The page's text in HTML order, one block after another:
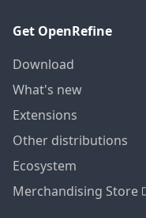
Get OpenRefine
Download
What's new
Extensions
Other distributions
Ecosystem
Merchandising Store